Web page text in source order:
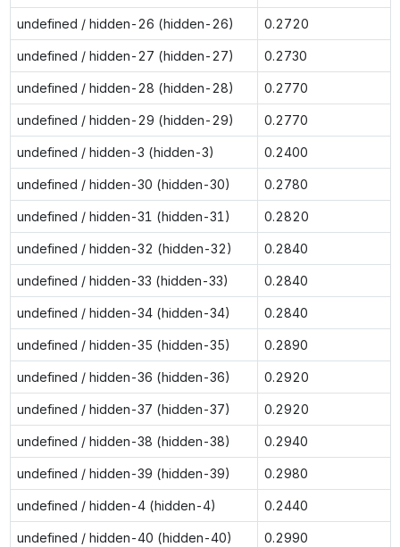
undefined / hidden-26 (hidden-26) 0.2720
undefined / hidden-27 (hidden-27) 0.2730
undefined / hidden-28 (hidden-28) 0.2770
undefined / hidden-29 (hidden-29) 0.2770
undefined / hidden-3 (hidden-3) 0.2400
undefined / hidden-30 (hidden-30) 0.2780
undefined / hidden-31 (hidden-31) 0.2820
undefined / hidden-32 (hidden-32) 0.2840
undefined / hidden-33 (hidden-33) 0.2840
undefined / hidden-34 (hidden-34) 0.2840
undefined / hidden-35 (hidden-35) 0.2890
undefined / hidden-36 (hidden-36) 0.2920
undefined / hidden-37 (hidden-37) 0.2920
undefined / hidden-38 (hidden-38) 0.2940
undefined / hidden-39 (hidden-39) 0.2980
undefined / hidden-4 (hidden-4) 0.2440
undefined / hidden-40 (hidden-40) 0.2990